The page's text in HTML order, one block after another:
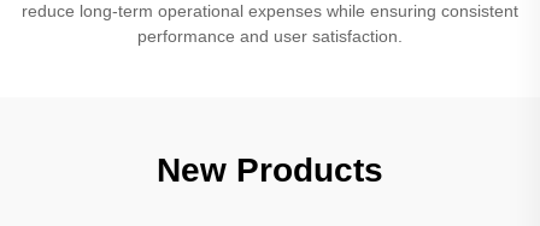
reduce long-term operational expenses while ensuring consistent
performance and user satisfaction.
New Products